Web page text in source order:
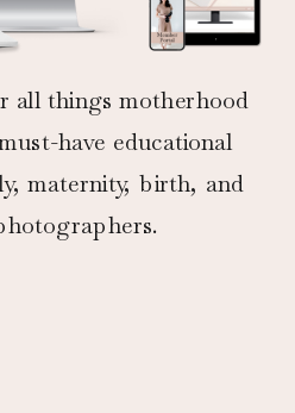
all things motherhood
have educational
maternity, birth, and